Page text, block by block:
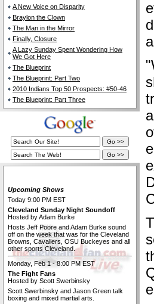
A New Voice on Disparity
Braylon the Clown
The Man in the Mirror
Finally, Closure
A Lazy Sunday Spent Wondering How
We Got Here
The Blueprint
The Blueprint: Part Two
2010 Indians Top 50 Prospects: #50-46
The Blueprint: Part Three
Upcoming Shows
Today 9:00 PM EST
Cleveland Sunday Night Soundoff
Hosted by Adam Burke
Hosts Jeff Poore and Adam Burke sound
off on the week that was for the Cleveland
Browns, Cavaliers, OSU Buckeyes and all
other sports Cleveland.
Monday, Feb 1 - 8:00 PM EST
The Fight Fans
Hosted by Scott Swerbinsky
Scott Swerbinsky and Jason Green talk
boxing and mixed martial arts.